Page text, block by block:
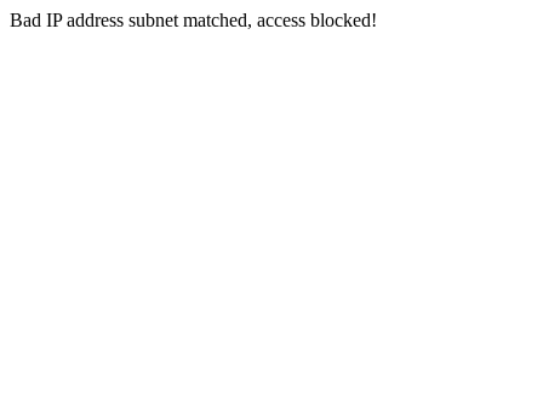
Bad IP address subnet matched, access blocked!